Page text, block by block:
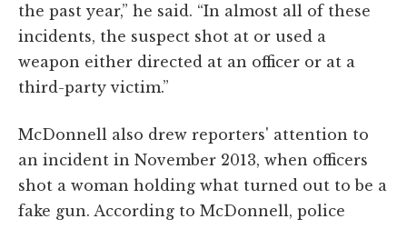
the past year,” he said. “In almost all of these
incidents, the suspect shot at or used a
weapon either directed at an officer or at a
third-party victim.”
McDonnell also drew reporters' attention to
an incident in November 2013, when officers
shot a woman holding what turned out to be a
fake gun. According to McDonnell, police